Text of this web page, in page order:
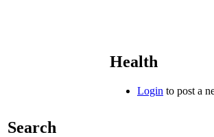
Search
Health
Login to post a